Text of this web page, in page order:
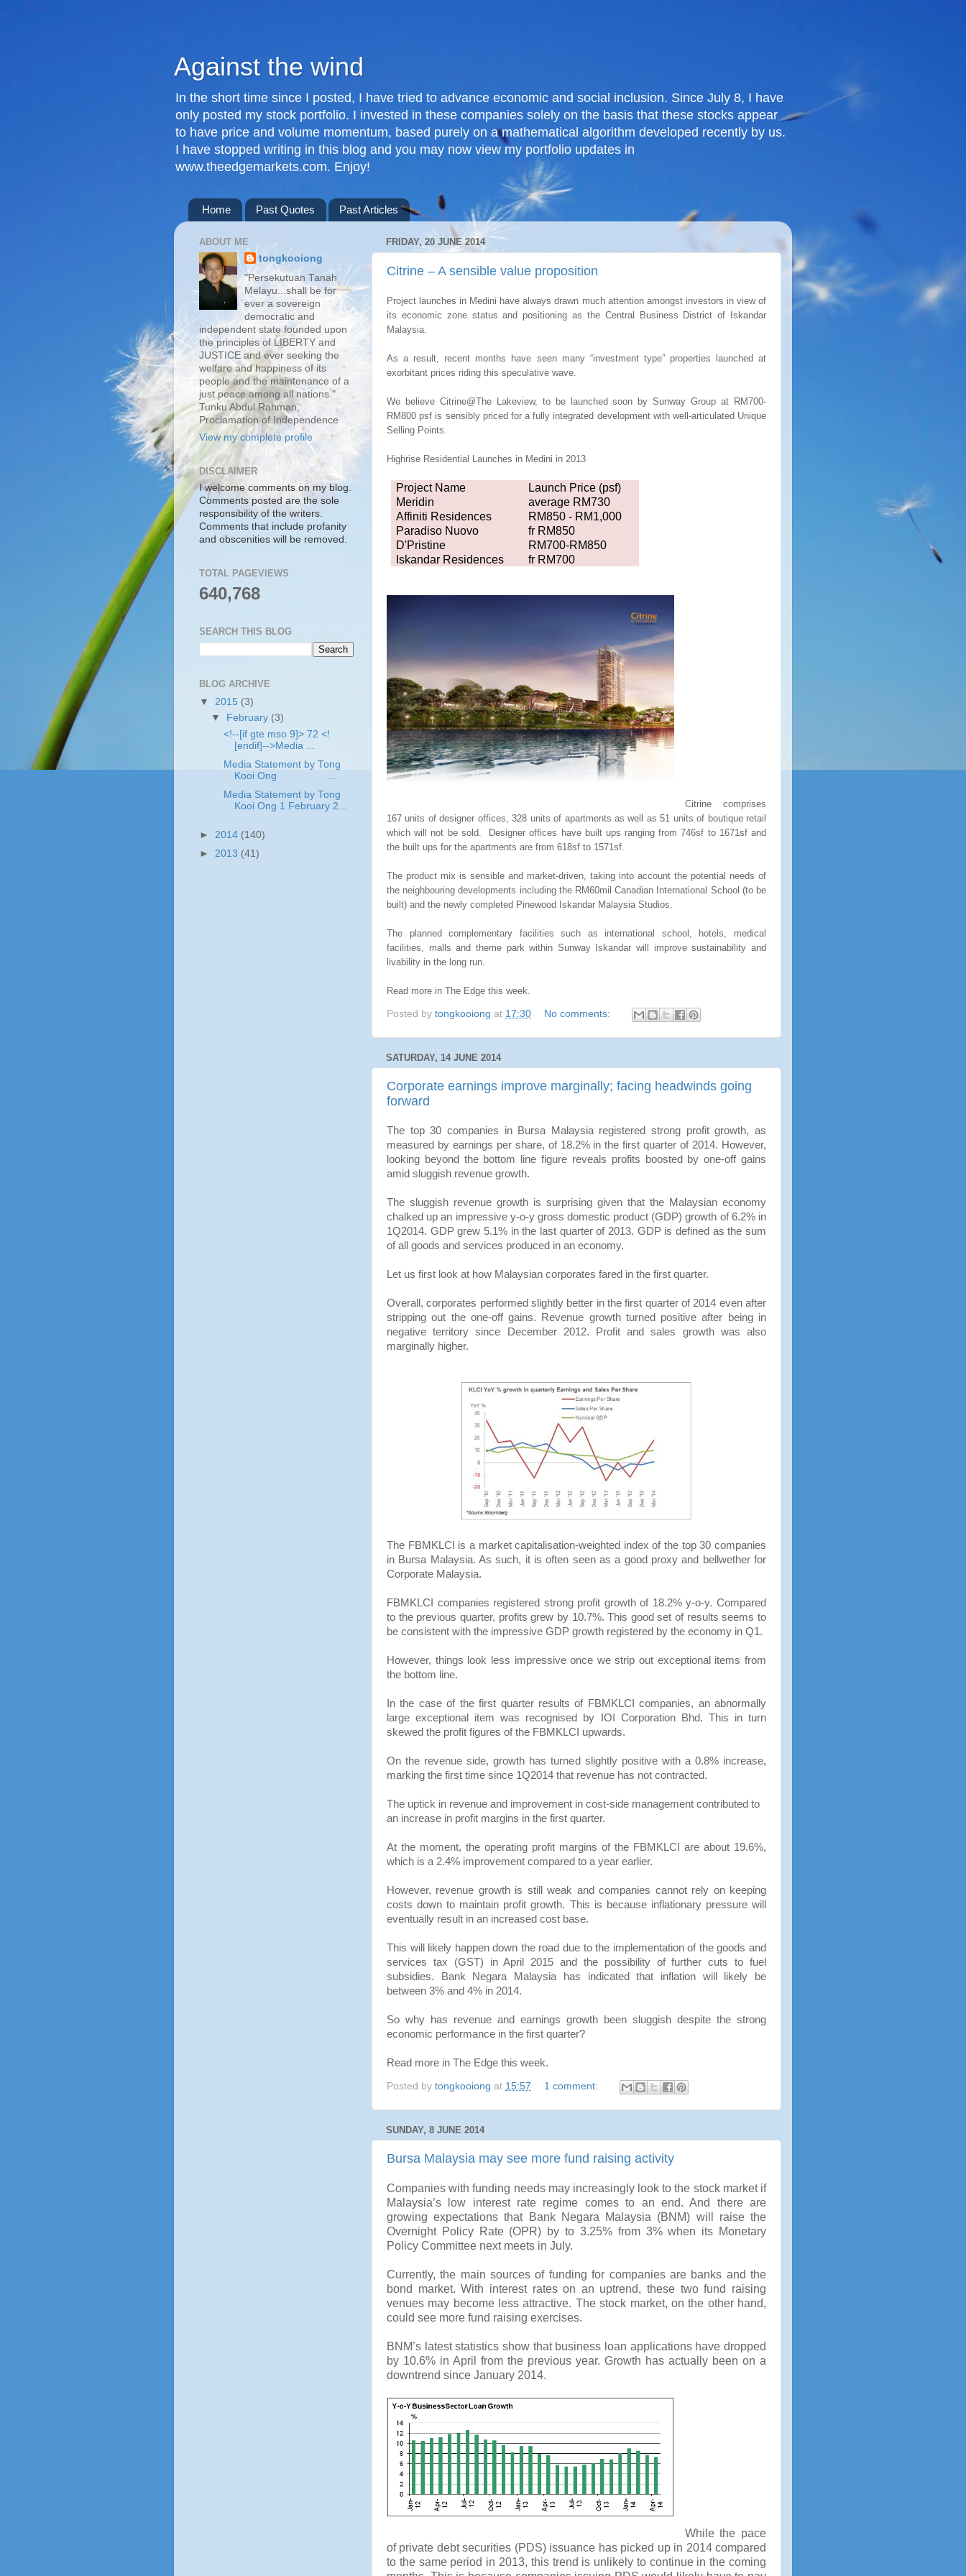
Against the wind
In the short time since I posted, I have tried to advance economic and social inclusion. Since July 8, I have
only posted my stock portfolio. I invested in these companies solely on the basis that these stocks appear
to have price and volume momentum, based purely on a mathematical algorithm developed recently by us.
I have stopped writing in this blog and you may now view my portfolio updates in
www.theedgemarkets.com. Enjoy!
Home Past Quotes Past Articles
FRIDAY, 20 JUNE 2014
Citrine – A sensible value proposition
Project launches in Medini have always drawn much attention amongst investors in view of
its economic zone status and positioning as the Central Business District of Iskandar
Malaysia.
As a result, recent months have seen many “investment type” properties launched at
exorbitant prices riding this speculative wave.
We believe Citrine@The Lakeview, to be launched soon by Sunway Group at RM700-
RM800 psf is sensibly priced for a fully integrated development with well-articulated Unique
Selling Points.
Highrise Residential Launches in Medini in 2013
Project Name
Launch Price (psf)
Meridin
average RM730
Affiniti Residences
RM850 - RM1,000
Paradiso Nuovo
fr RM850
D'Pristine
RM700-RM850
Iskandar Residences
fr RM700
Citrine comprises
167 units of designer offices, 328 units of apartments as well as 51 units of boutique retail
which will not be sold. Designer offices have built ups ranging from 746sf to 1671sf and
the built ups for the apartments are from 618sf to 1571sf.
The product mix is sensible and market-driven, taking into account the potential needs of
the neighbouring developments including the RM60mil Canadian International School (to be
built) and the newly completed Pinewood Iskandar Malaysia Studios.
The planned complementary facilities such as international school, hotels, medical
facilities, malls and theme park within Sunway Iskandar will improve sustainability and
livability in the long run.
Read more in The Edge this week.
Posted by tongkooiong at 17:30 No comments:
SATURDAY, 14 JUNE 2014
Corporate earnings improve marginally; facing headwinds going
forward
The top 30 companies in Bursa Malaysia registered strong profit growth, as
measured by earnings per share, of 18.2% in the first quarter of 2014. However,
looking beyond the bottom line figure reveals profits boosted by one-off gains
amid sluggish revenue growth.
The sluggish revenue growth is surprising given that the Malaysian economy
chalked up an impressive y-o-y gross domestic product (GDP) growth of 6.2% in
1Q2014. GDP grew 5.1% in the last quarter of 2013. GDP is defined as the sum
of all goods and services produced in an economy.
Let us first look at how Malaysian corporates fared in the first quarter.
Overall, corporates performed slightly better in the first quarter of 2014 even after
stripping out the one-off gains. Revenue growth turned positive after being in
negative territory since December 2012. Profit and sales growth was also
marginally higher.
The FBMKLCI is a market capitalisation-weighted index of the top 30 companies
in Bursa Malaysia. As such, it is often seen as a good proxy and bellwether for
Corporate Malaysia.
FBMKLCI companies registered strong profit growth of 18.2% y-o-y. Compared
to the previous quarter, profits grew by 10.7%. This good set of results seems to
be consistent with the impressive GDP growth registered by the economy in Q1.
However, things look less impressive once we strip out exceptional items from
the bottom line.
In the case of the first quarter results of FBMKLCI companies, an abnormally
large exceptional item was recognised by IOI Corporation Bhd. This in turn
skewed the profit figures of the FBMKLCI upwards.
On the revenue side, growth has turned slightly positive with a 0.8% increase,
marking the first time since 1Q2014 that revenue has not contracted.
The uptick in revenue and improvement in cost-side management contributed to
an increase in profit margins in the first quarter.
At the moment, the operating profit margins of the FBMKLCI are about 19.6%,
which is a 2.4% improvement compared to a year earlier.
However, revenue growth is still weak and companies cannot rely on keeping
costs down to maintain profit growth. This is because inflationary pressure will
eventually result in an increased cost base.
This will likely happen down the road due to the implementation of the goods and
services tax (GST) in April 2015 and the possibility of further cuts to fuel
subsidies. Bank Negara Malaysia has indicated that inflation will likely be
between 3% and 4% in 2014.
So why has revenue and earnings growth been sluggish despite the strong
economic performance in the first quarter?
Read more in The Edge this week.
Posted by tongkooiong at 15:57 1 comment:
SUNDAY, 8 JUNE 2014
Bursa Malaysia may see more fund raising activity
Companies with funding needs may increasingly look to the stock market if
Malaysia’s low interest rate regime comes to an end. And there are
growing expectations that Bank Negara Malaysia (BNM) will raise the
Overnight Policy Rate (OPR) by to 3.25% from 3% when its Monetary
Policy Committee next meets in July.
Currently, the main sources of funding for companies are banks and the
bond market. With interest rates on an uptrend, these two fund raising
venues may become less attractive. The stock market, on the other hand,
could see more fund raising exercises.
BNM’s latest statistics show that business loan applications have dropped
by 10.6% in April from the previous year. Growth has actually been on a
downtrend since January 2014.
While the pace
of private debt securities (PDS) issuance has picked up in 2014 compared
to the same period in 2013, this trend is unlikely to continue in the coming
ABOUT ME
tongkooiong
"Persekutuan Tanah
Melayu...shall be for
ever a sovereign
democratic and
independent state founded upon
the principles of LIBERTY and
JUSTICE and ever seeking the
welfare and happiness of its
people and the maintenance of a
just peace among all nations."
Tunku Abdul Rahman,
Proclamation of Independence
View my complete profile
DISCLAIMER
I welcome comments on my blog.
Comments posted are the sole
responsibility of the writers.
Comments that include profanity
and obscenities will be removed.
TOTAL PAGEVIEWS
640,768
SEARCH THIS BLOG
BLOG ARCHIVE
▼ 2015 (3)
▼
February (3)
<!--[if gte mso 9]> 72 <!
[endif]-->Media ...
Media Statement by Tong
Kooi Ong ...
Media Statement by Tong
Kooi Ong 1 February 2...
► 2014 (140)
► 2013 (41)